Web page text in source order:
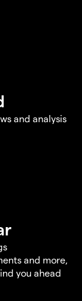
and analysis
and more,
you ahead